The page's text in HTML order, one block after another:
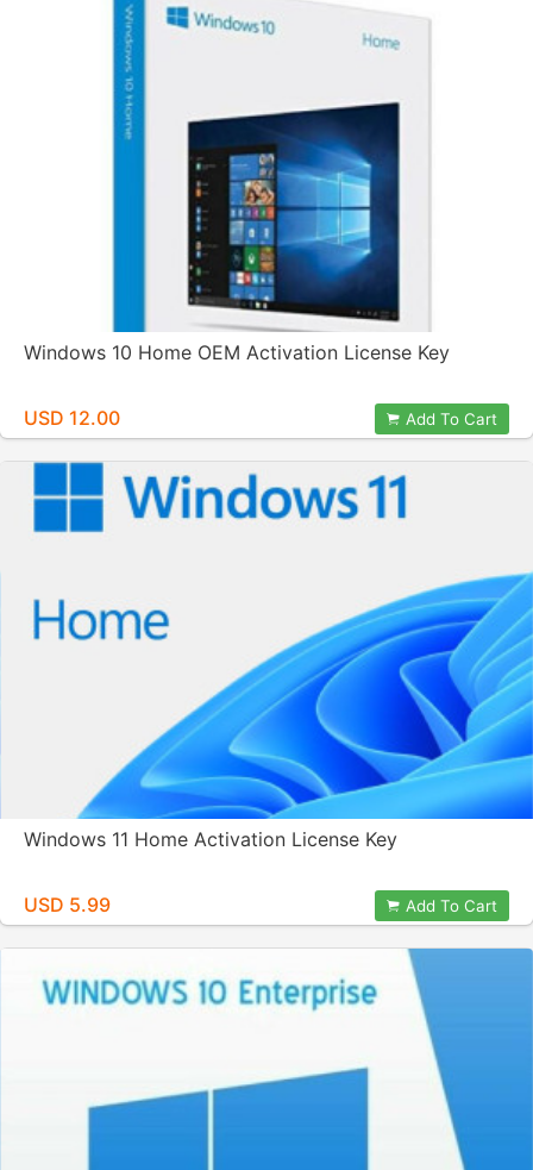
Windows 10 Home OEM Activation License Key
USD 12.00 Add To Cart
Windows 11 Home Activation License Key
USD 5.99 Add To Cart